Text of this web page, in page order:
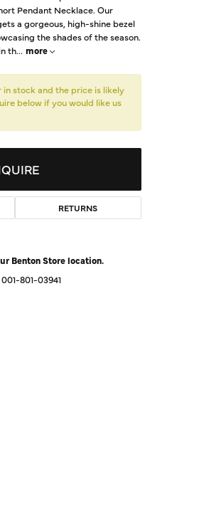
Pendant Necklace. Our
a gorgeous, high-shine bezel
the shades of the season.
th... more
in stock and the price is likely
below if you would like us
RETURNS
Benton Store location.
001-801-03941